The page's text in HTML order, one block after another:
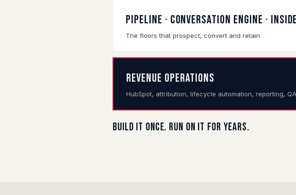
PIPELINE · CONVERSATION ENGINE ·
The floors that prospect, convert and retain
REVENUE OPERATIONS
HubSpot, attribution, lifecycle automation, reporting, QA
Build it once. Run on it for years.